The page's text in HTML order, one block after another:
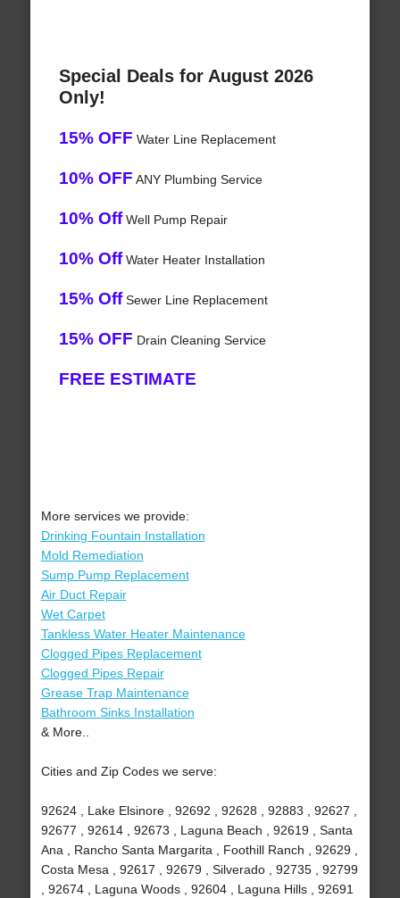
Special Deals for August 2026
Only!
15% OFF Water Line Replacement
10% OFF ANY Plumbing Service
10% OffWell Pump Repair
10% OffWater Heater Installation
15% OffSewer Line Replacement
15% OFF Drain Cleaning Service
FREE ESTIMATE
More services we provide:
Drinking Fountain Installation
Mold Remediation
Sump Pump Replacement
Air Duct Repair
Wet Carpet
Tankless Water Heater Maintenance
Clogged Pipes Replacement
Clogged Pipes Repair
Grease Trap Maintenance
Bathroom Sinks Installation
& More..
Cities and Zip Codes we serve:
92624 , Lake Elsinore , 92692 , 92628 , 92883 , 92627 ,
92677 , 92614 , 92673 , Laguna Beach , 92619 , Santa
Ana , Rancho Santa Margarita , Foothill Ranch , 92629 ,
Costa Mesa , 92617 , 92679 , Silverado , 92735 , 92799
, 92674 , Laguna Woods , 92604 , Laguna Hills , 92691